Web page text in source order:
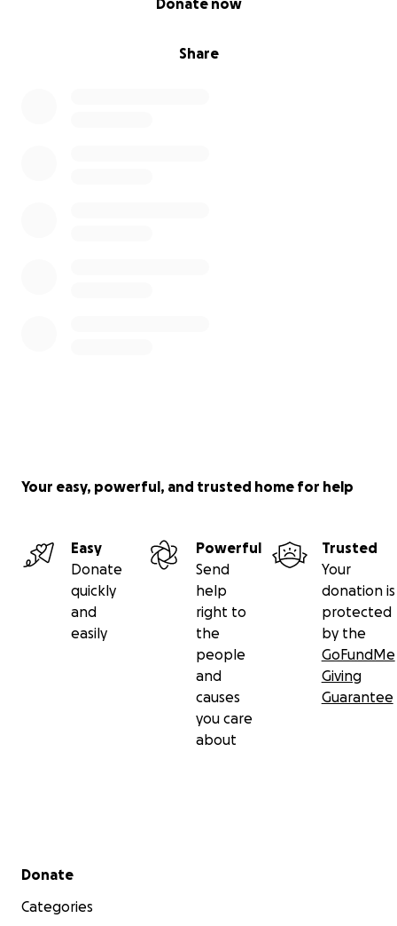
Share
Donate now
Your easy, powerful, and trusted home for help
Easy
Donate
quickly
and
easily
Powerful
Send
help
right to
the
people
and
causes
you care
about
Trusted
Your
donation is
protected
by the
GoFundMe
Giving
Guarantee
Secondary menu
Donate
Categories